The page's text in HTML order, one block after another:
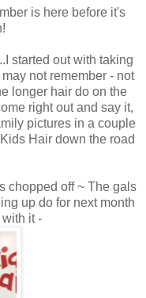
is here before it's
started out with taking
not remember - not
longer hair do on the
right out and say it,
pictures in a couple
Hair down the road
chopped off ~ The gals
up do for next month
it -